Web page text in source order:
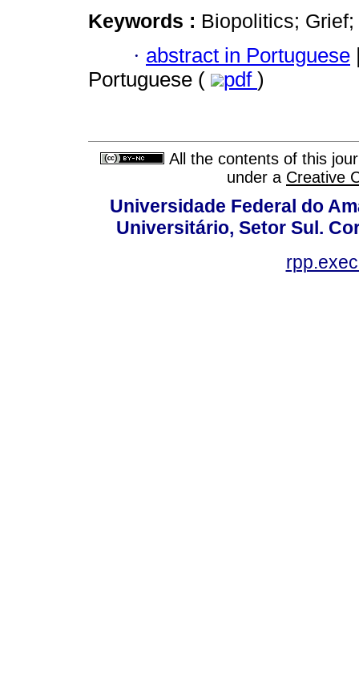
Keywords : Biopolitics;
· abstract in Portuguese
Portuguese (
pdf )
All the contents of this
under a Creative
Universidade Federal do
Universitário, Setor Sul.